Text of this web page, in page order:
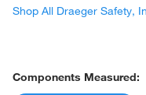
Shop All Draeger Safety,
Components Measured: